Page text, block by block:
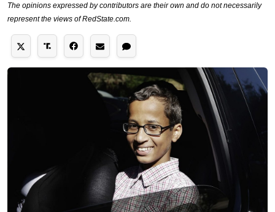
The opinions expressed by contributors are their own and do not necessarily
represent the views of RedState.com.